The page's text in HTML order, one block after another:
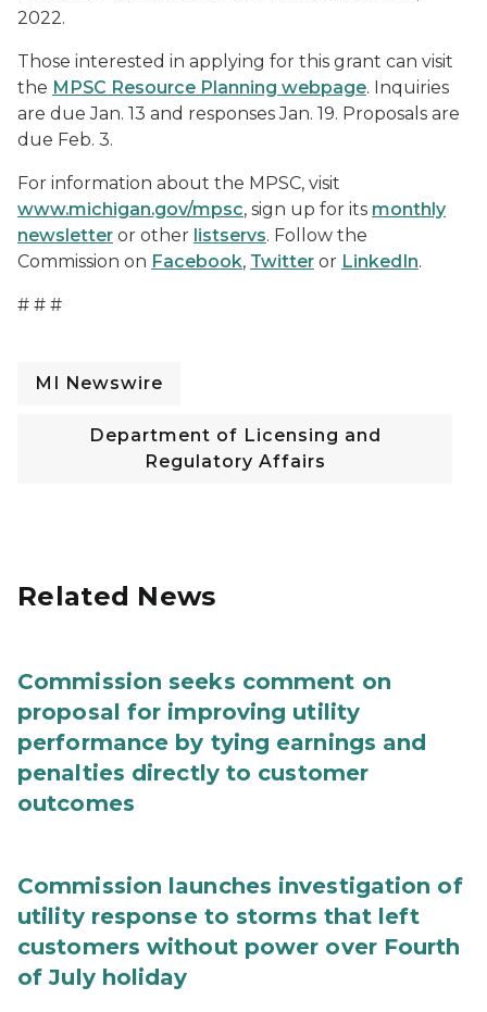
2022.
Those interested in applying for this grant can visit
the MPSC Resource Planning webpage. Inquiries
are due Jan. 13 and responses Jan. 19. Proposals are
due Feb. 3.
For information about the MPSC, visit
www.michigan.gov/mpsc, sign up for its monthly
newsletter or other listservs. Follow the
Commission on Facebook, Twitter or LinkedIn.
# # #
MI Newswire
Department of Licensing and
Regulatory Affairs
Related News
Commission seeks comment on
proposal for improving utility
performance by tying earnings and
penalties directly to customer
outcomes
Commission launches investigation of
utility response to storms that left
customers without power over Fourth
of July holiday